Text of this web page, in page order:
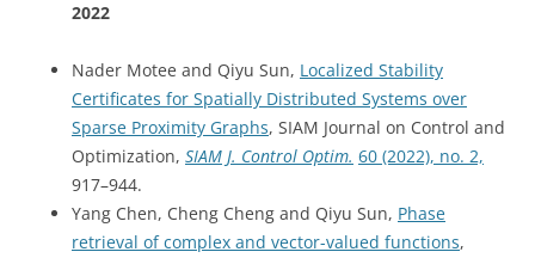
2022
Nader Motee and Qiyu Sun, Localized Stability
Certificates for Spatially Distributed Systems over
Sparse Proximity Graphs, SIAM Journal on Control and
Optimization, SIAM J. Control Optim. 60 (2022), no. 2,
917–944.
Yang Chen, Cheng Cheng and Qiyu Sun, Phase
retrieval of complex and vector-valued functions,